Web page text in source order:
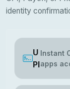
identity
U
PI
Instant
apps